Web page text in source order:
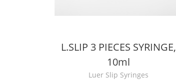
L.SLIP 3 PIECES SYRINGE,
10ml
Luer Slip Syringes